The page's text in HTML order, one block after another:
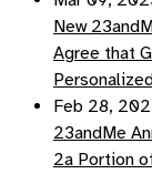
New
Agree that
Feb 28,
23andMe
2a Portion